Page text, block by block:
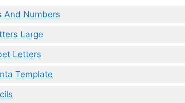
And Numbers
Large
Letters
Template